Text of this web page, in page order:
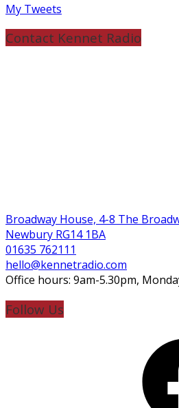
My Tweets
Contact Kennet Radio
Broadway House, 4-8 The
Newbury RG14 1BA
01635 762111
hello@kennetradio.com
Office hours: 9am-5.30pm,
Follow Us